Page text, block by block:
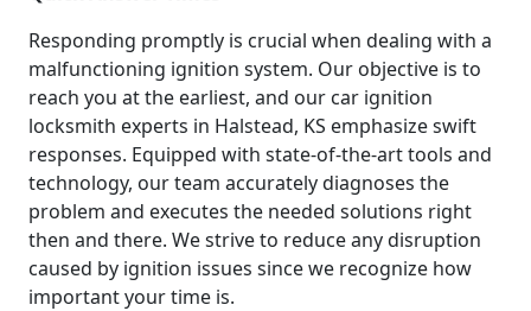
Responding promptly is crucial when dealing with a
malfunctioning ignition system. Our objective is to
reach you at the earliest, and our car ignition
locksmith experts in Halstead, KS emphasize swift
responses. Equipped with state-of-the-art tools and
technology, our team accurately diagnoses the
problem and executes the needed solutions right
then and there. We strive to reduce any disruption
caused by ignition issues since we recognize how
important your time is.